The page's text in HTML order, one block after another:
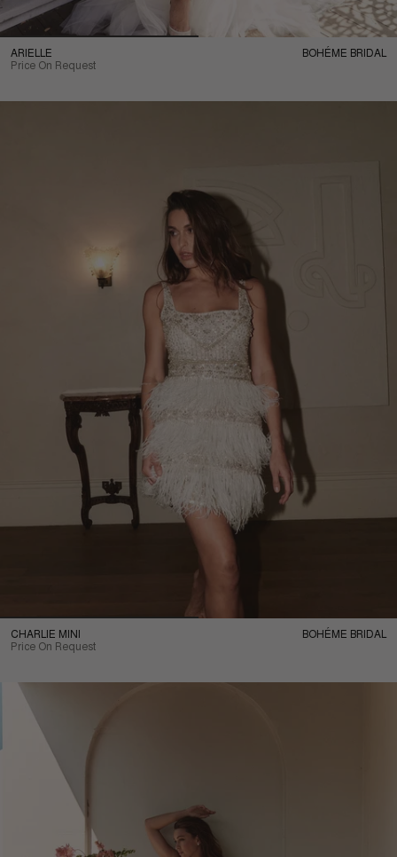
ARIELLE
Price On Request
BOHÉME BRIDAL
CHARLIE MINI
Price On Request
BOHÉME BRIDAL